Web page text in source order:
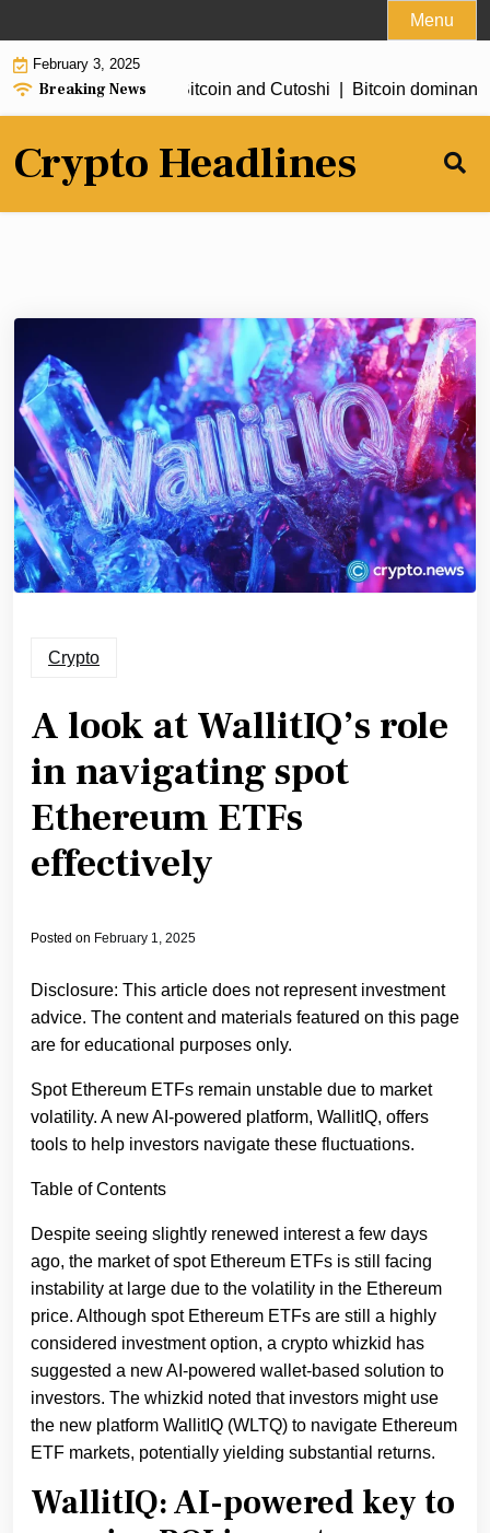
to
content
Menu
February 3, 2025
Breaking News
Earning free Bitcoin and Cutoshi | Bitcoin dominance
Crypto Headlines
Crypto
A look at WallitIQ’s role
in navigating spot
Ethereum ETFs
effectively
Posted on February 1, 2025
Disclosure: This article does not represent investment
advice. The content and materials featured on this page
are for educational purposes only.
Spot Ethereum ETFs remain unstable due to market
volatility. A new AI-powered platform, WallitIQ, offers
tools to help investors navigate these fluctuations.
Table of Contents
Despite seeing slightly renewed interest a few days
ago, the market of spot Ethereum ETFs is still facing
instability at large due to the volatility in the Ethereum
price. Although spot Ethereum ETFs are still a highly
considered investment option, a crypto whizkid has
suggested a new AI-powered wallet-based solution to
investors. The whizkid noted that investors might use
the new platform WallitIQ (WLTQ) to navigate Ethereum
ETF markets, potentially yielding substantial returns.
WallitIQ: AI-powered key to